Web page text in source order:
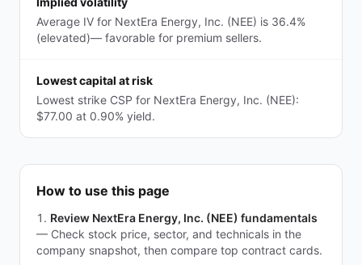
Average IV for NextEra Energy, Inc. (NEE) is 36.4%
(elevated)— favorable for premium sellers.
Lowest capital at risk
Lowest strike CSP for NextEra Energy, Inc. (NEE):
$77.00 at 0.90% yield.
How to use this page
Review NextEra Energy, Inc. (NEE) fundamentals
— Check stock price, sector, and technicals in the
company snapshot, then compare top contract cards.